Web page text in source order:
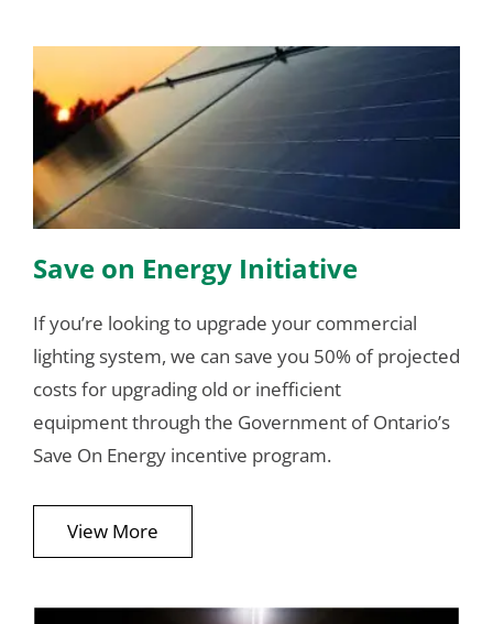
Save on Energy Initiative
If you’re looking to upgrade your commercial
lighting system, we can save you 50% of projected
costs for upgrading old or inefficient
equipment through the Government of Ontario’s
Save On Energy incentive program.
View More